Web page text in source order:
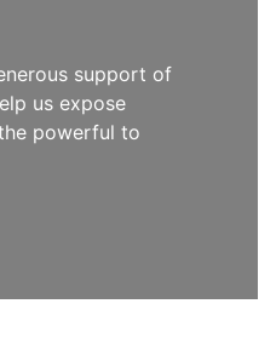
support of
us expose
powerful to